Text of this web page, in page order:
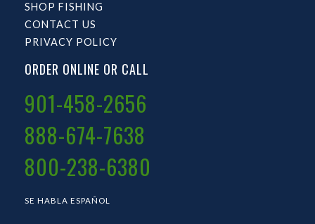
SHOP FISHING
CONTACT US
PRIVACY POLICY
ORDER ONLINE OR CALL
901-458-2656
888-674-7638
800-238-6380
SE HABLA ESPAÑOL